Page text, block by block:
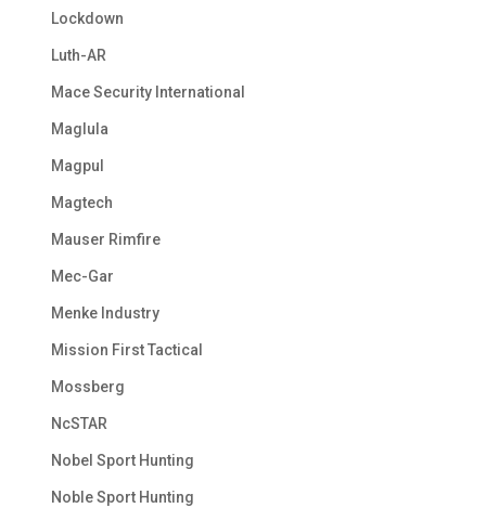
Lockdown
Luth-AR
Mace Security International
Maglula
Magpul
Magtech
Mauser Rimfire
Mec-Gar
Menke Industry
Mission First Tactical
Mossberg
NcSTAR
Nobel Sport Hunting
Noble Sport Hunting